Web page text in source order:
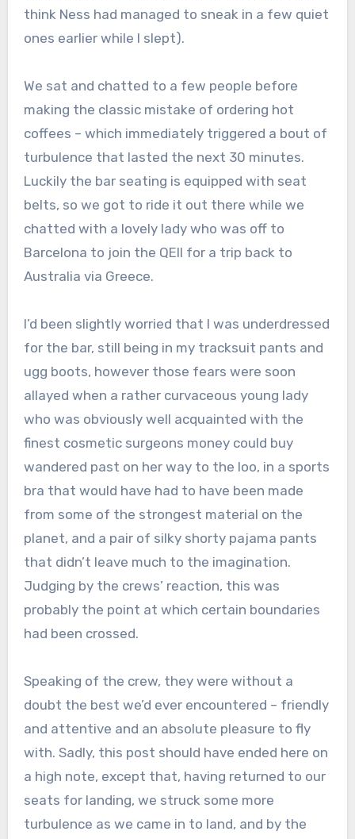
think Ness had managed to sneak in a few quiet
ones earlier while I slept).
We sat and chatted to a few people before
making the classic mistake of ordering hot
coffees – which immediately triggered a bout of
turbulence that lasted the next 30 minutes.
Luckily the bar seating is equipped with seat
belts, so we got to ride it out there while we
chatted with a lovely lady who was off to
Barcelona to join the QEII for a trip back to
Australia via Greece.
I’d been slightly worried that I was underdressed
for the bar, still being in my tracksuit pants and
ugg boots, however those fears were soon
allayed when a rather curvaceous young lady
who was obviously well acquainted with the
finest cosmetic surgeons money could buy
wandered past on her way to the loo, in a sports
bra that would have had to have been made
from some of the strongest material on the
planet, and a pair of silky shorty pajama pants
that didn’t leave much to the imagination.
Judging by the crews’ reaction, this was
probably the point at which certain boundaries
had been crossed.
Speaking of the crew, they were without a
doubt the best we’d ever encountered – friendly
and attentive and an absolute pleasure to fly
with. Sadly, this post should have ended here on
a high note, except that, having returned to our
seats for landing, we struck some more
turbulence as we came in to land, and by the